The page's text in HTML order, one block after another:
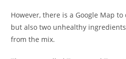
However, there is a Google Map
but also two unhealthy
from the mix.